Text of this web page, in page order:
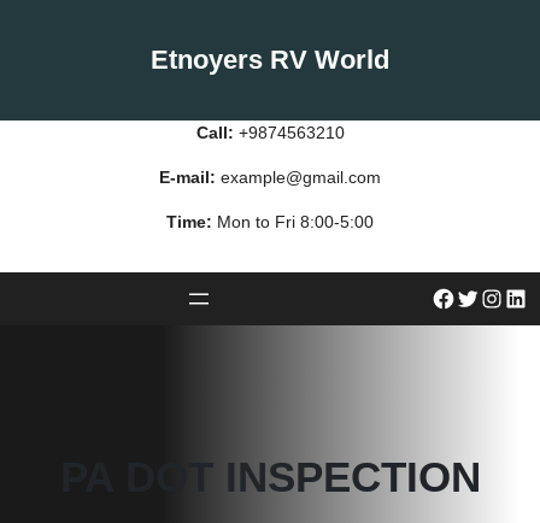
Etnoyers RV World
Call: +9874563210
E-mail: example@gmail.com
Time: Mon to Fri 8:00-5:00
# Twitter Instagram LinkedIn
PA DOT INSPECTION